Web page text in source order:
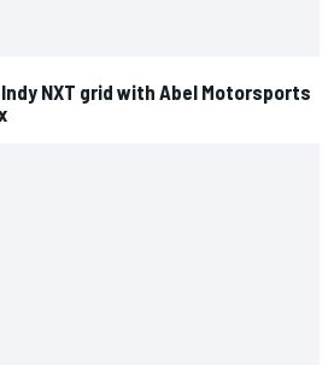
NXT grid with Abel Motorsports